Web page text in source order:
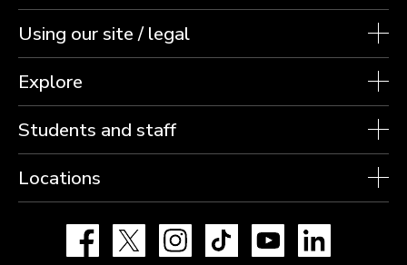
Using our site / legal
Explore
Students and staff
Locations
Facebook Instagram TikTok YouTube